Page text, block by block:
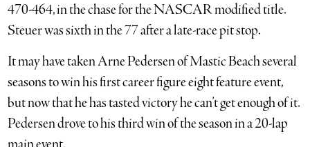
470-464, in the chase for the NASCAR modified title.
Steuer was sixth in the 77 after a late-race pit stop.
It may have taken Arne Pedersen of Mastic Beach several
seasons to win his first career figure eight feature event,
but now that he has tasted victory he can’t get enough of it.
Pedersen drove to his third win of the season in a 20-lap